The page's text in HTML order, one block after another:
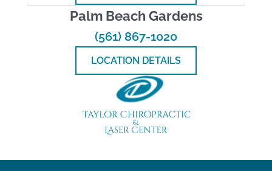
Palm Beach Gardens
(561) 867-1020
LOCATION DETAILS